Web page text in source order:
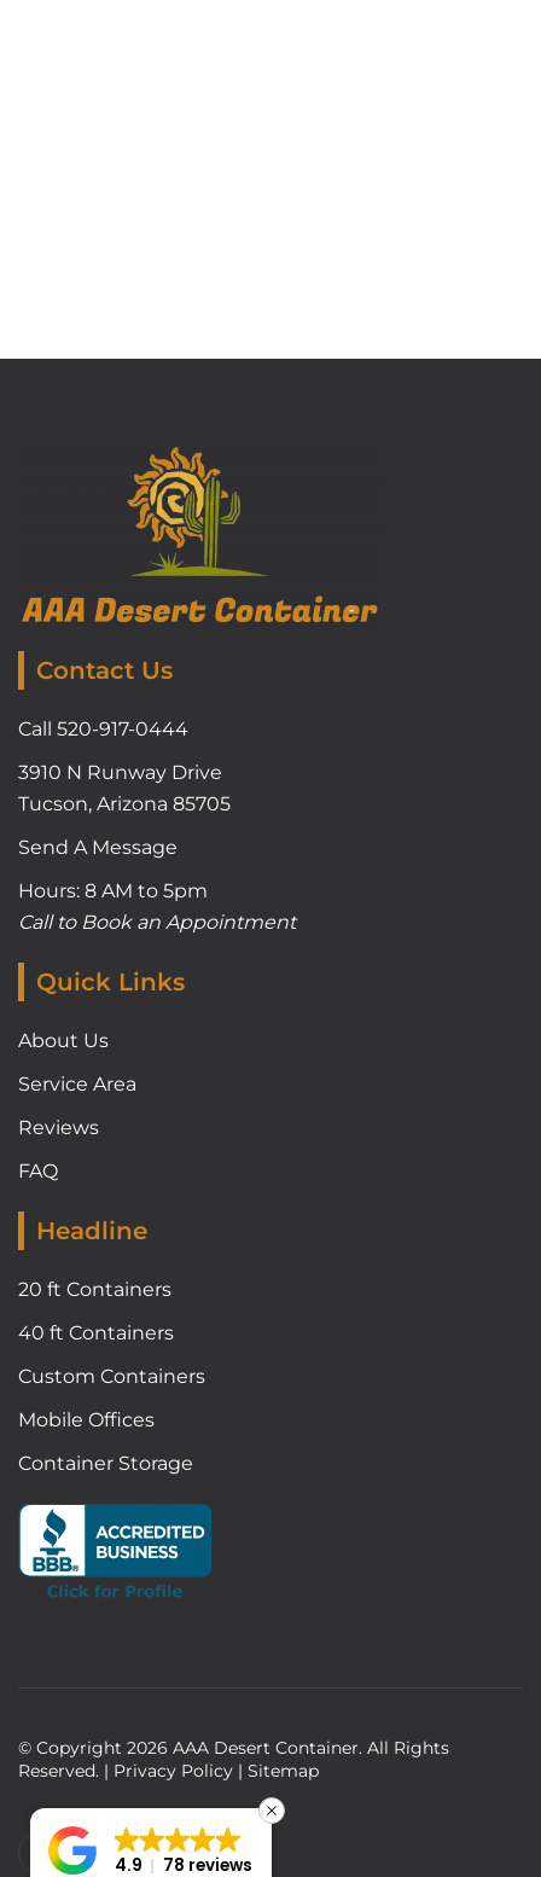
Contact Us
Call 520-917-0444
3910 N Runway Drive
Tucson, Arizona 85705
Send A Message
Hours: 8 AM to 5pm
Call to Book an Appointment
Quick Links
About Us
Service Area
Reviews
FAQ
Headline
20 ft Containers
40 ft Containers
Custom Containers
Mobile Offices
Container Storage
© Copyright 2026 AAA Desert Container. All Rights
Reserved. | Privacy Policy | Sitemap
4.9 78 reviews